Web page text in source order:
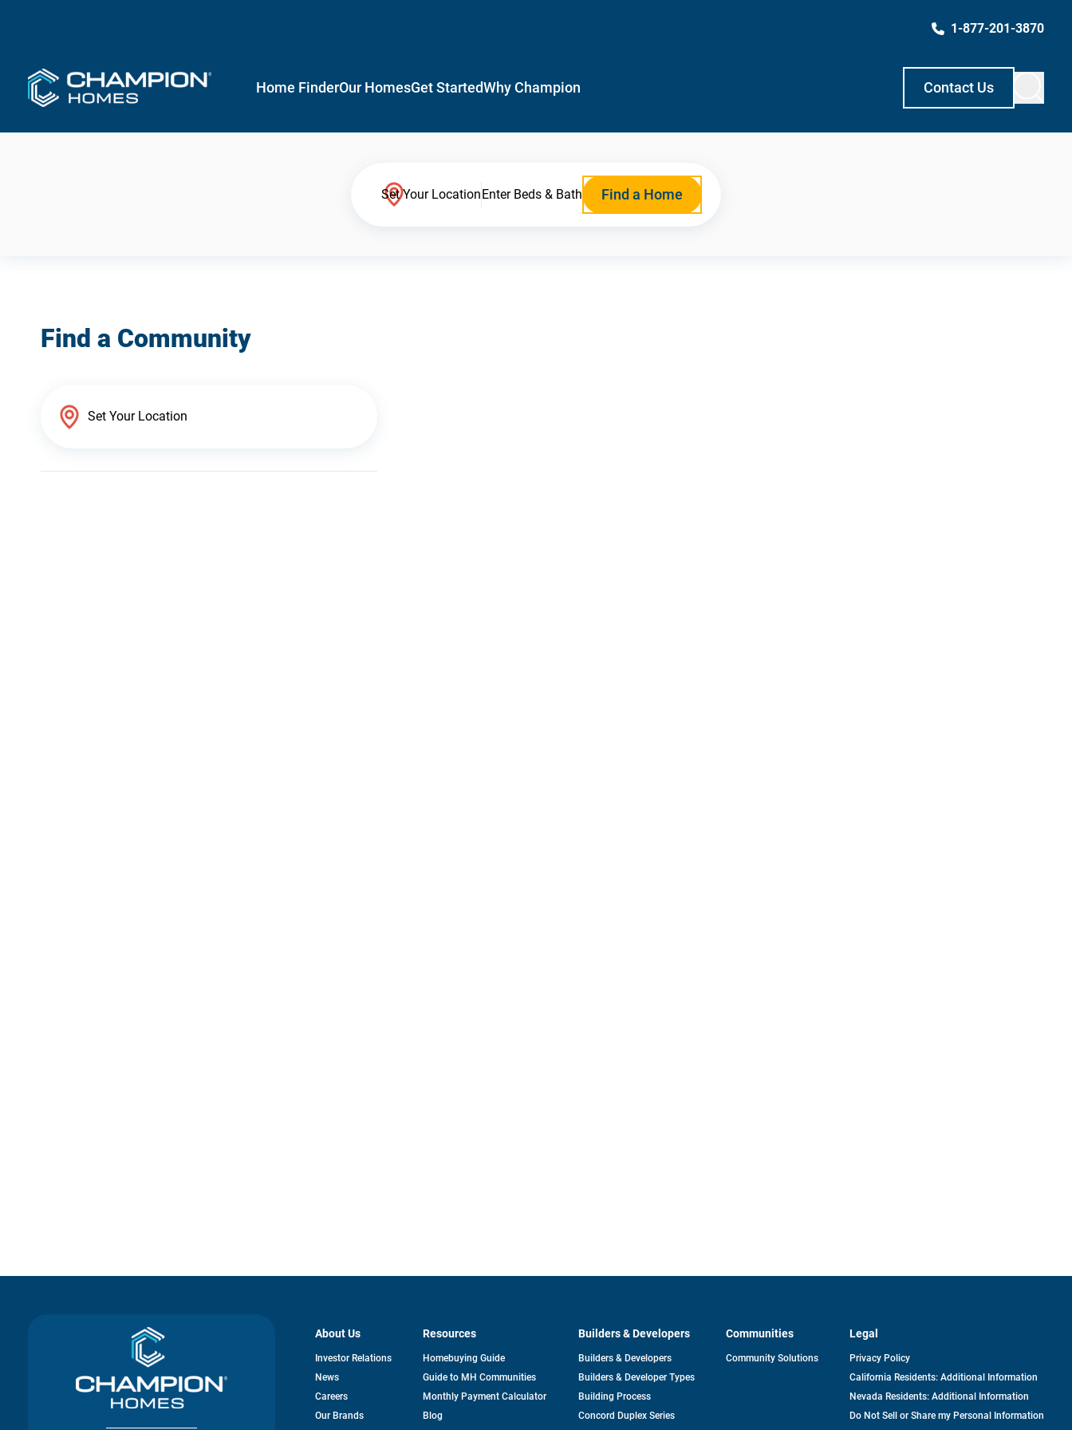
1-877-201-3870
Home FinderOur HomesGet StartedWhy Champion Contact Us
Set Your LocationEnter Beds & Bath Find a Home
Find a Community
About Us
Investor Relationsopens
News
Careers
Our Brands
Resources
Homebuying Guide
Guide to MH Communities
Monthly Payment Calculator
Blog
Builders & Developers
Builders & Developers
Builders & Developer Types
Building Process
Concord Duplex Series
Communities
Community Solutions
Legal
Privacy Policy
California Residents: Additional Information
Nevada Residents: Additional Information
Do Not Sell or Share my Personal Information